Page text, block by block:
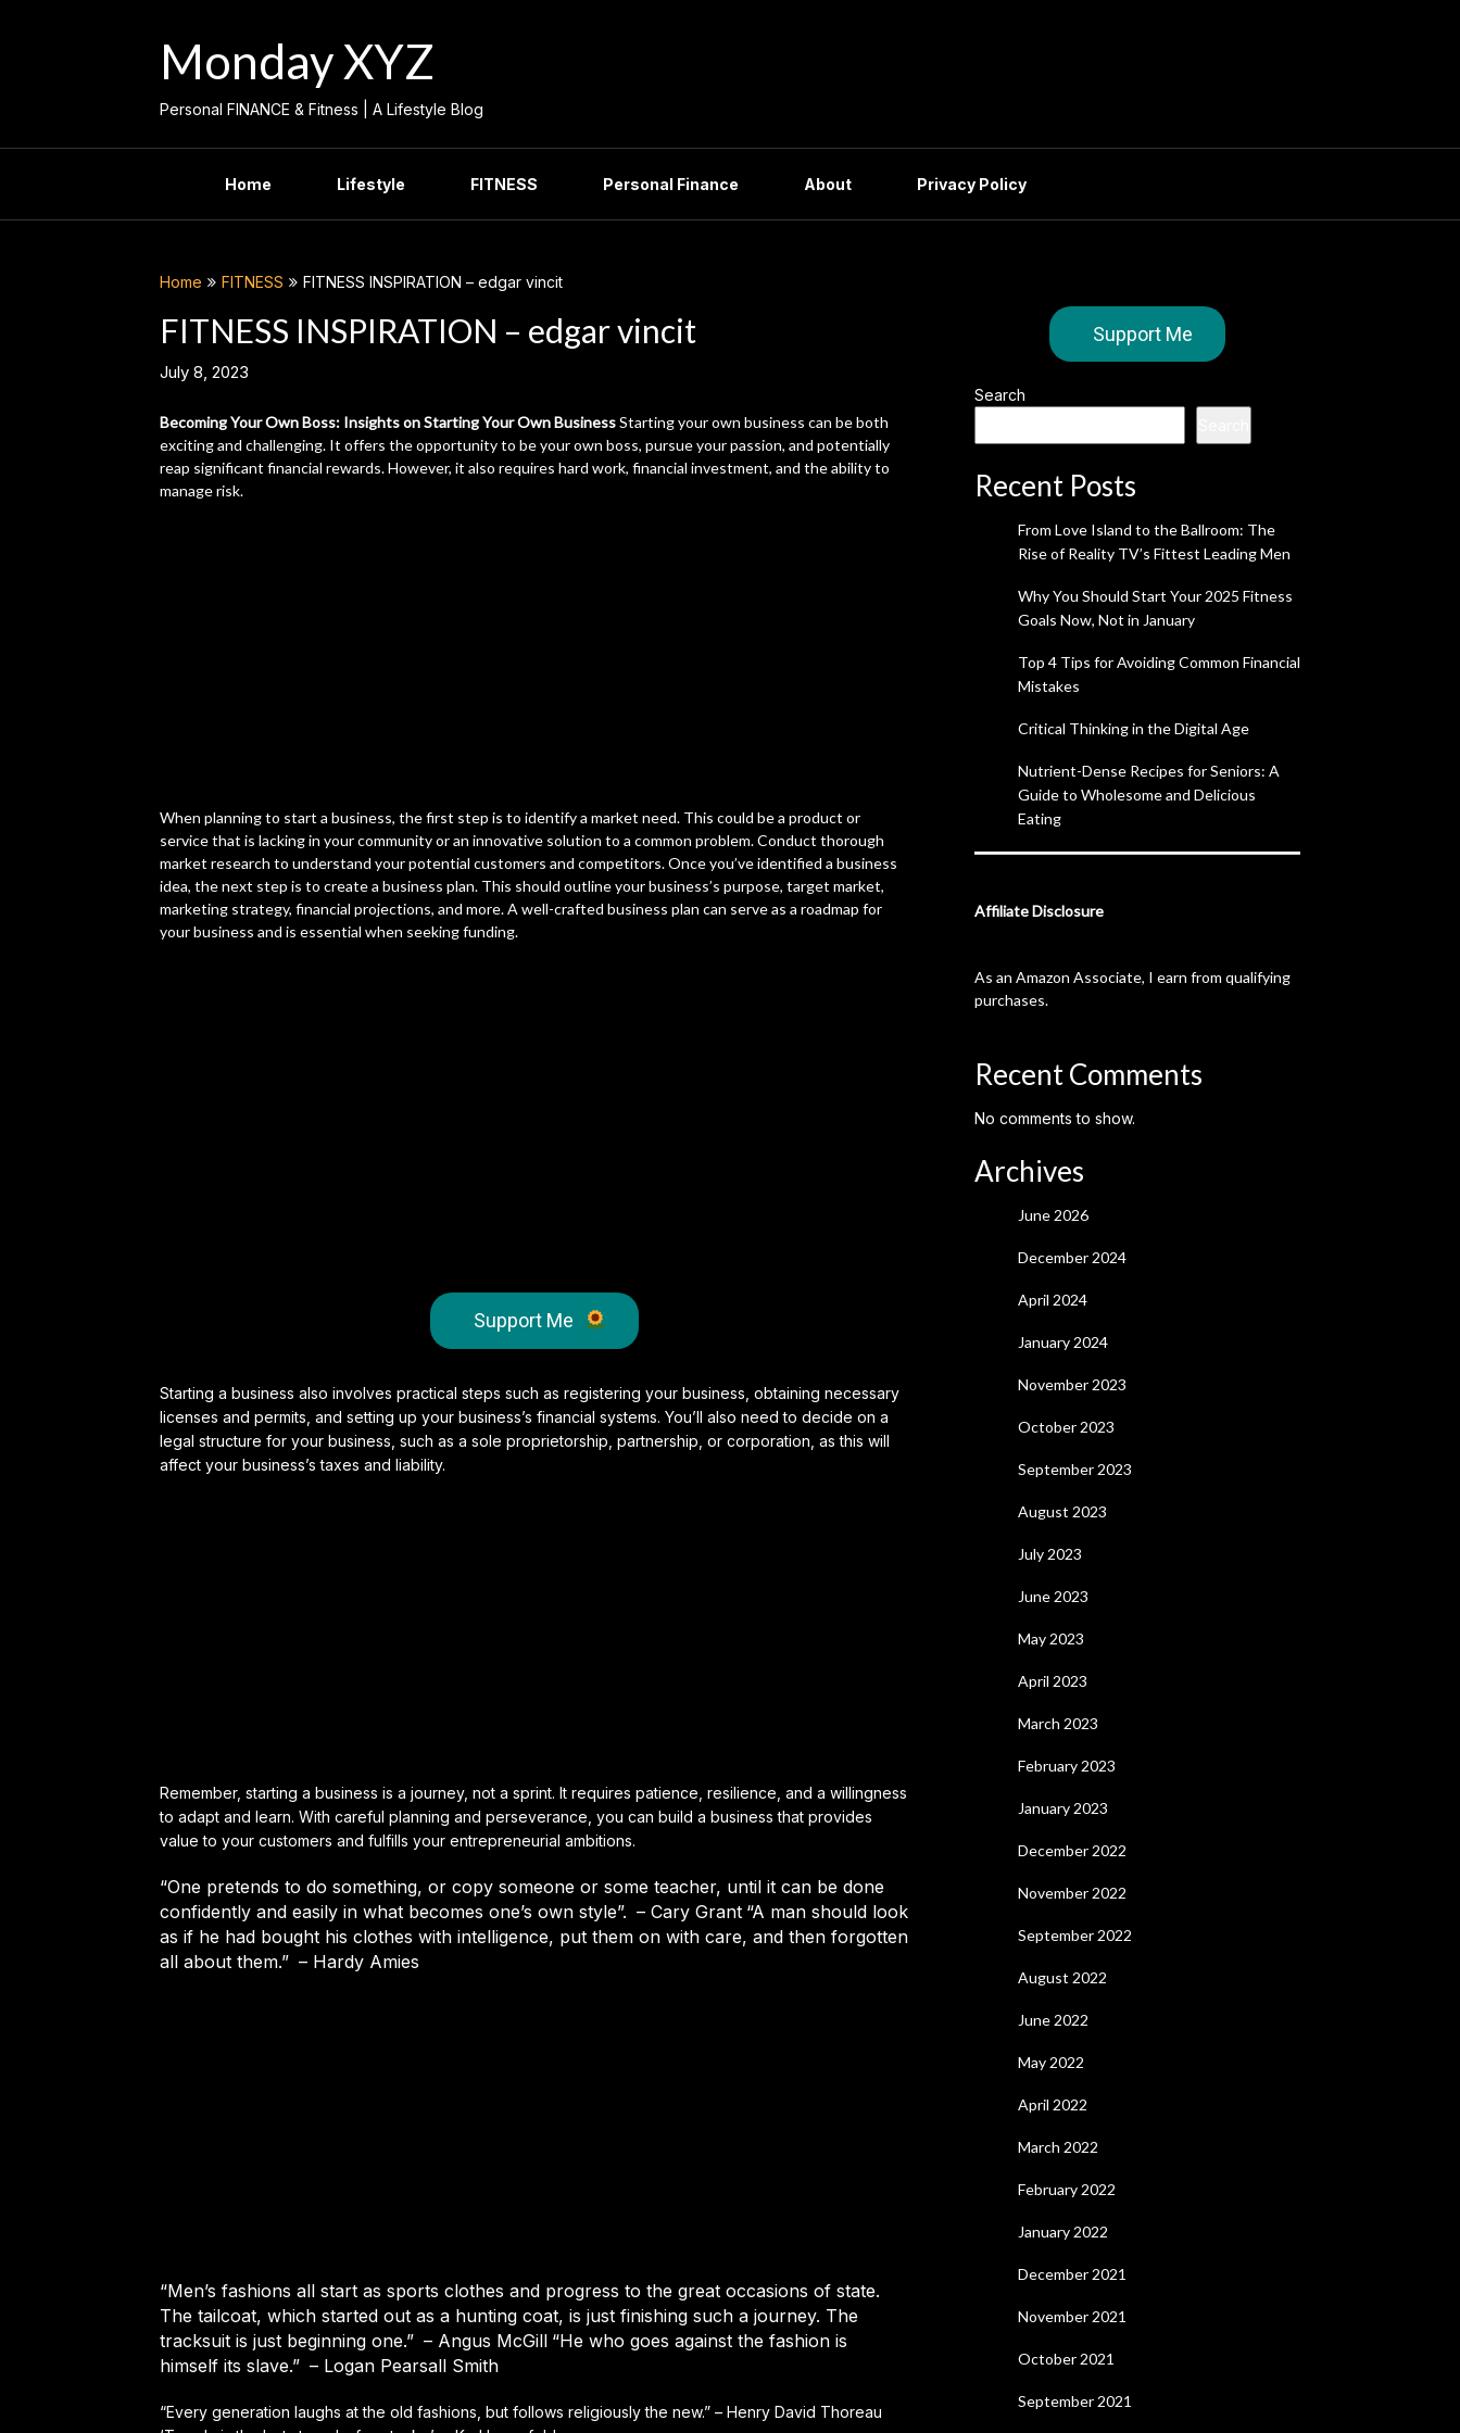
Monday XYZ
Personal FINANCE & Fitness | A Lifestyle Blog
Home Lifestyle FITNESS Personal Finance About Privacy Policy
Home FITNESS FITNESS INSPIRATION – edgar vincit
FITNESS INSPIRATION – edgar vincit
July 8, 2023
Becoming Your Own Boss: Insights on Starting Your Own BusinessStarting your own business can be both
exciting and challenging. It offers the opportunity to be your own boss, pursue your passion, and potentially
reap significant financial rewards. However, it also requires hard work, financial investment, and the ability to
manage risk.
When planning to start a business, the first step is to identify a market need. This could be a product or
service that is lacking in your community or an innovative solution to a common problem. Conduct thorough
market research to understand your potential customers and competitors. Once you’ve identified a business
idea, the next step is to create a business plan. This should outline your business’s purpose, target market,
marketing strategy, financial projections, and more. A well-crafted business plan can serve as a roadmap for
your business and is essential when seeking funding.
Support Me
Starting a business also involves practical steps such as registering your business, obtaining necessary
licenses and permits, and setting up your business’s financial systems. You’ll also need to decide on a
legal structure for your business, such as a sole proprietorship, partnership, or corporation, as this will
affect your business’s taxes and liability.
Remember, starting a business is a journey, not a sprint. It requires patience, resilience, and a willingness
to adapt and learn. With careful planning and perseverance, you can build a business that provides
value to your customers and fulfills your entrepreneurial ambitions.
“One pretends to do something, or copy someone or some teacher, until it can be done
confidently and easily in what becomes one’s own style”. – Cary Grant “A man should look
as if he had bought his clothes with intelligence, put them on with care, and then forgotten
all about them.” – Hardy Amies
“Men’s fashions all start as sports clothes and progress to the great occasions of state.
The tailcoat, which started out as a hunting coat, is just finishing such a journey. The
tracksuit is just beginning one.” – Angus McGill “He who goes against the fashion is
himself its slave.” – Logan Pearsall Smith
“Every generation laughs at the old fashions, but follows religiously the new.” – Henry David Thoreau
Support Me
Search
Recent Posts
From Love Island to the Ballroom: The
Rise of Reality TV’s Fittest Leading Men
Why You Should Start Your 2025 Fitness
Goals Now, Not in January
Top 4 Tips for Avoiding Common Financial
Mistakes
Critical Thinking in the Digital Age
Nutrient-Dense Recipes for Seniors: A
Guide to Wholesome and Delicious
Eating
Affiliate Disclosure
As an Amazon Associate, I earn from qualifying
purchases.
Recent Comments
No comments to show.
Archives
June 2026
December 2024
April 2024
January 2024
November 2023
October 2023
September 2023
August 2023
July 2023
June 2023
May 2023
April 2023
March 2023
February 2023
January 2023
December 2022
November 2022
September 2022
August 2022
June 2022
May 2022
April 2022
March 2022
February 2022
January 2022
December 2021
November 2021
October 2021
September 2021